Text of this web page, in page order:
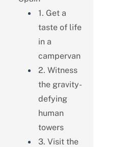
1. Get a
taste of life
in a
campervan
2. Witness
the gravity-
defying
human
towers
3. Visit the